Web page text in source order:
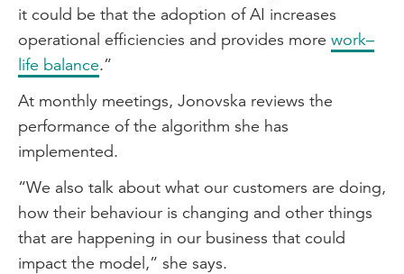
it could be that the adoption of AI increases
operational efficiencies and provides more work–
life balance.”
At monthly meetings, Jonovska reviews the
performance of the algorithm she has
implemented.
“We also talk about what our customers are doing,
how their behaviour is changing and other things
that are happening in our business that could
impact the model,” she says.